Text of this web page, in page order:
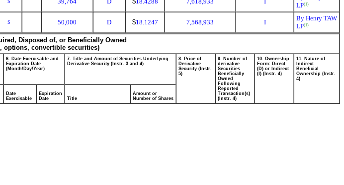
S
LP(1)
S 50,000 D $18.1247 7,568,933 I
By Henry TAW
LP(1)
Disposed of, or Beneficially Owned
options, convertible securities)
6. Date Exercisable and
Expiration Date
(Month/Day/Year)
7. Title and Amount of Securities Underlying
Derivative Security (Instr. 3 and 4)
8. Price of
Derivative
Security (Instr.
5)
9. Number of
derivative
Securities
Beneficially
Owned
Following
Reported
Transaction(s)
(Instr. 4)
10. Ownership
Form: Direct
(D) or Indirect
(I) (Instr. 4)
11. Nature of
Indirect
Beneficial
Ownership (Instr.
4)
Date
Exercisable
Expiration
Date
Title
Amount or
Number of Shares